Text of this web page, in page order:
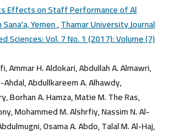
Effects on Staff Performance of Al
Yemen,Thamar University Journal
Sciences: Vol. 7 No. 1 (2017): Volume (7)
Ammar H. Aldokari, Abdullah A. Almawri,
Abdullkareem A. Alhawdy,
Borhan A. Hamza, Matie M. The Ras,
Mohammed M. Alshrfiy, Nassim N. Al-
Osama A. Abdo, Talal M. Al-Haj,